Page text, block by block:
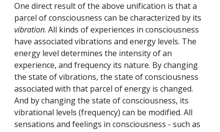
One direct result of the above unification is that a
vibration. All kinds of experiences in consciousness
have associated vibrations and energy levels. The
energy level determines the intensity of an
experience, and frequency its nature. By changing
the state of vibrations, the state of consciousness
associated with that parcel of energy is changed.
And by changing the state of consciousness, its
vibrational levels (frequency) can be modified. All
sensations and feelings in consciousness - such as